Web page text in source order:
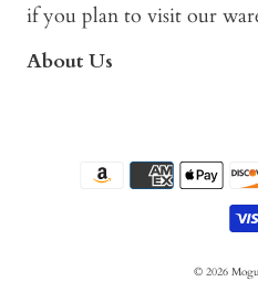
if you plan to visit our
About Us
© 2026